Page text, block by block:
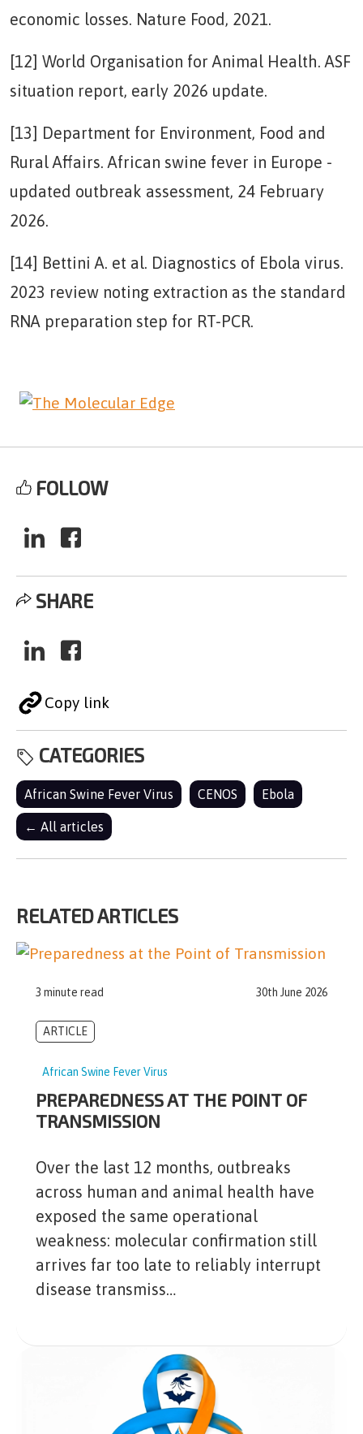
FOLLOW
SHARE
Copy link
CATEGORIES
African Swine Fever Virus CENOS Ebola
← All articles
RELATED ARTICLES
3 minute read 30th June 2026
ARTICLE
African Swine Fever Virus
PREPAREDNESS AT THE POINT OF
TRANSMISSION
Over the last 12 months, outbreaks
across human and animal health have
exposed the same operational
weakness: molecular confirmation still
arrives far too late to reliably interrupt
disease transmiss…
economic losses. Nature Food, 2021.
[12] World Organisation for Animal Health. ASF
situation report, early 2026 update.
[13] Department for Environment, Food and
Rural Affairs. African swine fever in Europe -
updated outbreak assessment, 24 February
2026.
[14] Bettini A. et al. Diagnostics of Ebola virus.
2023 review noting extraction as the standard
RNA preparation step for RT-PCR.